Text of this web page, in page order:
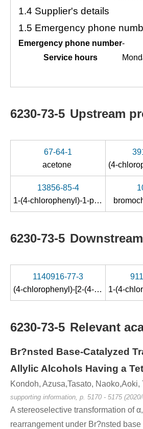
1.4 Supplier's details
1.5 Emergency phone
Emergency phone number-
Service hours
6230-73-5 Upstream
67-64-1
acetone
13856-85-4
1-(4-chlorophenyl)-1-propanol
6230-73-5
1140916-77-3
(4-chlorophenyl)-[2-(4-fluorophenylthio)-1-methylethyl]ketone
6230-73-5 Relevant
Br?nsted Base-Catalyzed
Allylic Alcohols Having a
Kondoh, Azusa,Tasato,
supporting information, p. 5170 - 5175
A stereoselective transformation of
rearrangement under Br?nsted